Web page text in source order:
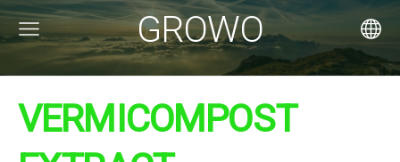
GROWO
VERMICOMPOST